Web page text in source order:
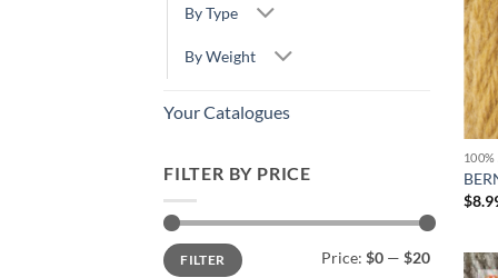
By Type
By Weight
Your Catalogues
FILTER BY PRICE
Min
price
Max
priceFILTER Price: $0 — $20
$